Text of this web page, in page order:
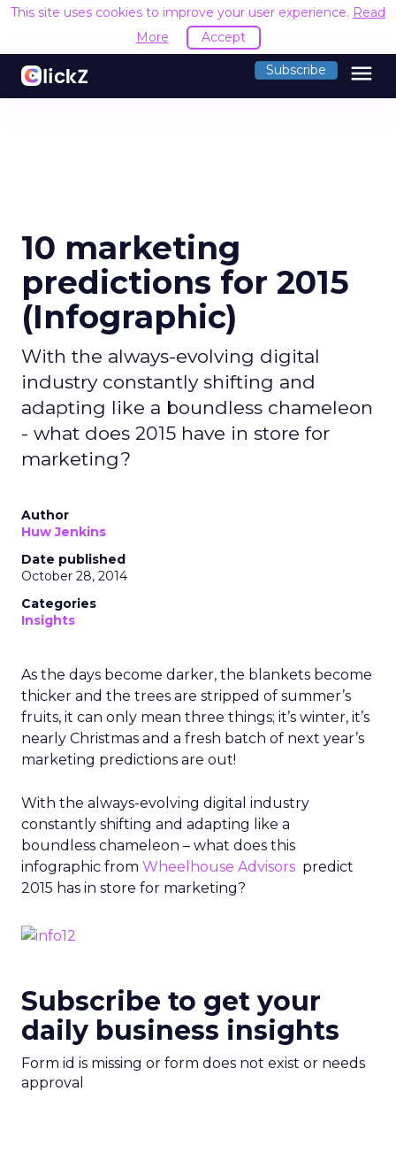
This site uses cookies to improve your user experience. Read
More
Accept
Subscribe menu
10 marketing
predictions for 2015
(Infographic)
With the always-evolving digital
industry constantly shifting and
adapting like a boundless chameleon
- what does 2015 have in store for
marketing?
Author
Huw Jenkins
Date published
October 28, 2014
Categories
Insights
As the days become darker, the blankets become
thicker and the trees are stripped of summer’s
fruits, it can only mean three things; it’s winter, it’s
nearly Christmas and a fresh batch of next year’s
marketing predictions are out!
With the always-evolving digital industry
constantly shifting and adapting like a
boundless chameleon – what does this
infographic from Wheelhouse Advisors predict
2015 has in store for marketing?
Subscribe to get your
daily business insights
Form id is missing or form does not exist or needs
approval